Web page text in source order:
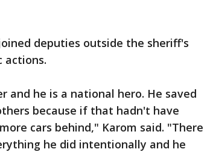
deputies outside the sheriff's
actions.
and he is a national hero. He saved
because if that hadn't have
cars behind," Karom said. "There
he did intentionally and he